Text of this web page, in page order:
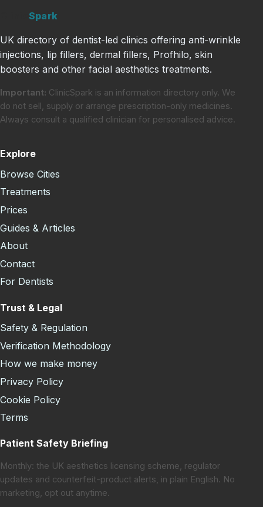
Spark
UK directory of dentist-led clinics offering anti-wrinkle
injections, lip fillers, dermal fillers, Profhilo, skin
boosters and other facial aesthetics treatments.
Important: ClinicSpark is an information directory only. We
do not sell, supply or arrange prescription-only medicines.
Always consult a qualified clinician for personalised advice.
Explore
Browse Cities
Treatments
Prices
Guides & Articles
About
Contact
For Dentists
Trust & Legal
Safety & Regulation
Verification Methodology
How we make money
Privacy Policy
Cookie Policy
Terms
Patient Safety Briefing
Monthly: the UK aesthetics licensing scheme, regulator
updates and counterfeit-product alerts, in plain English. No
marketing, opt out anytime.